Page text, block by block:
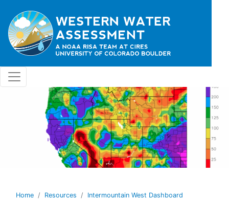
Home Resources Intermountain West Dashboard